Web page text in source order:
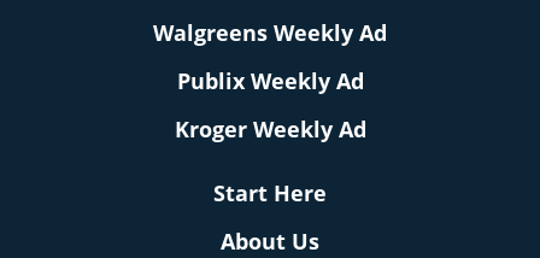
Walgreens Weekly Ad
Publix Weekly Ad
Kroger Weekly Ad
Start Here
About Us